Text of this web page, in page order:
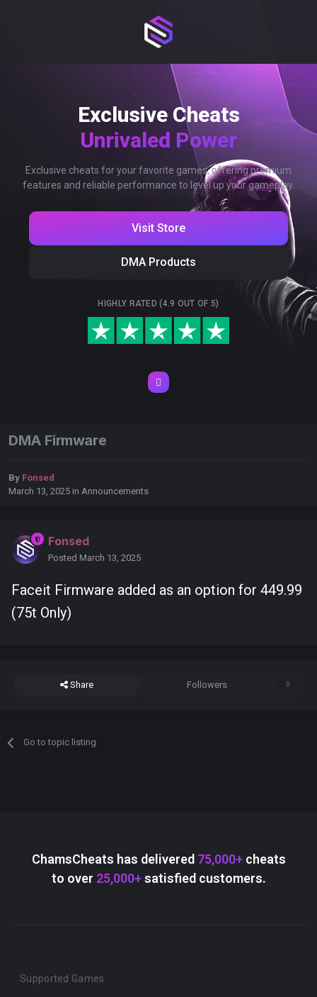
Exclusive Cheats
Unrivaled Power
Exclusive cheats for your favorite games, offering premium
features and reliable performance to level up your gameplay.
Visit Store
DMA Products
HIGHLY RATED (4.9 OUT OF 5)
DMA Firmware
By Fonsed
March 13, 2025 in Announcements
Fonsed
Posted March 13, 2025
Faceit Firmware added as an option for 449.99
(75t Only)
Share Followers 0
Go to topic listing
ChamsCheats has delivered 75,000+cheats
to over 25,000+satisfied customers.
Supported Games